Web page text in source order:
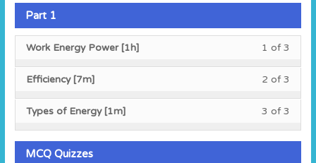
Part 1
1 of 3
Work Energy Power [1h]
of
3
within
1.
You
enroll
in
this
2 of 3
Efficiency [7m]
of
3
within
You
enroll
in
this
3 of 3
Types of Energy [1m]
of
You
enroll
MCQ Quizzes